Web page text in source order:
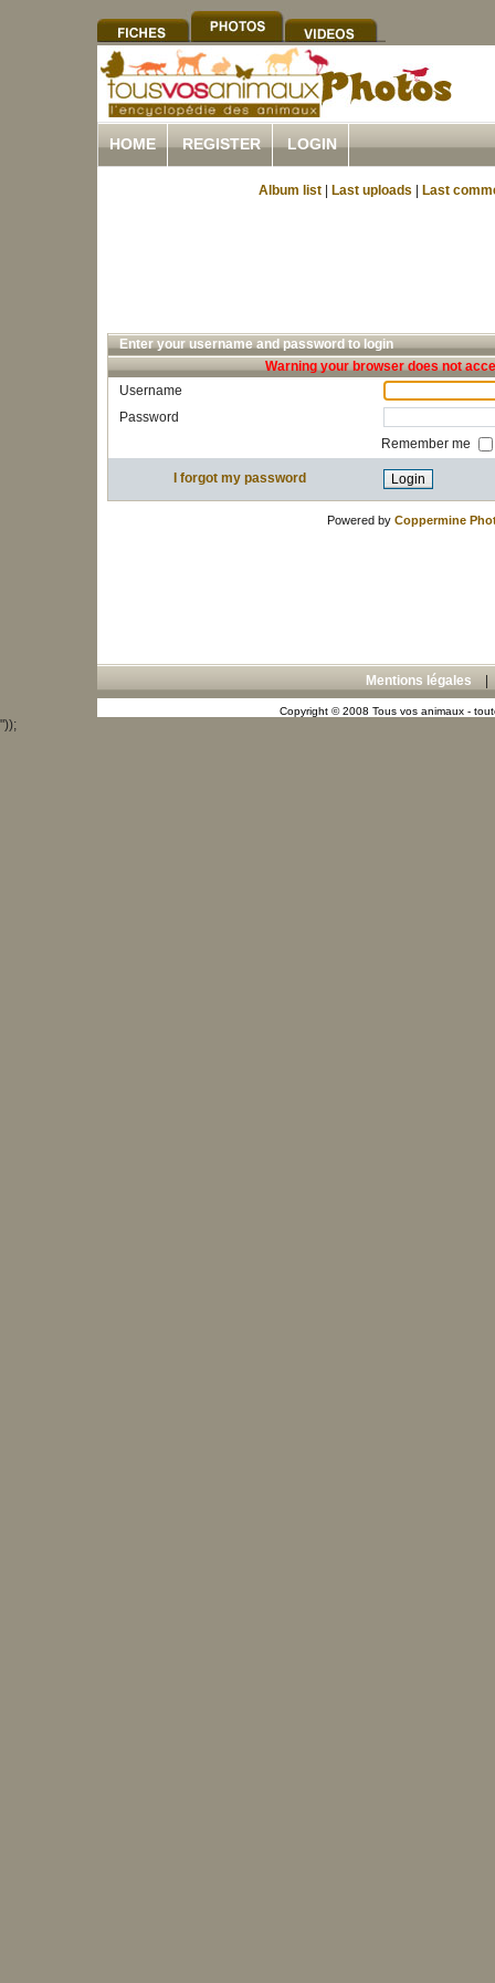
HOME REGISTER LOGIN
Album list Last uploads Last
Enter your username and password to login
Warning your browser does not
Username
Password
Remember me
I forgot my password
Powered by Coppermine
Mentions légales
Copyright © 2008 Tous vos animaux -
"));